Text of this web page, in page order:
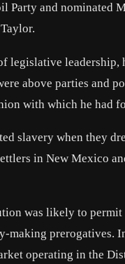
and nominated
leadership,
above parties and
with which he had
slavery when they
in New Mexico
was likely to
making prerogatives.
operating in the